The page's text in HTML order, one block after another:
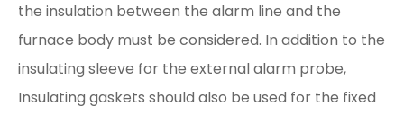
the insulation between the alarm line and the
furnace body must be considered. In addition to the
insulating sleeve for the external alarm probe,
Insulating gaskets should also be used for the fixed